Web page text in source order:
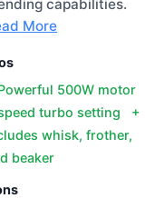
capabilities.
More
500W motor
turbo setting +
whisk, frother,
beaker